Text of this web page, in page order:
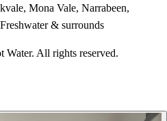
Mona Vale, Narrabeen,
& surrounds
Water. All rights reserved.